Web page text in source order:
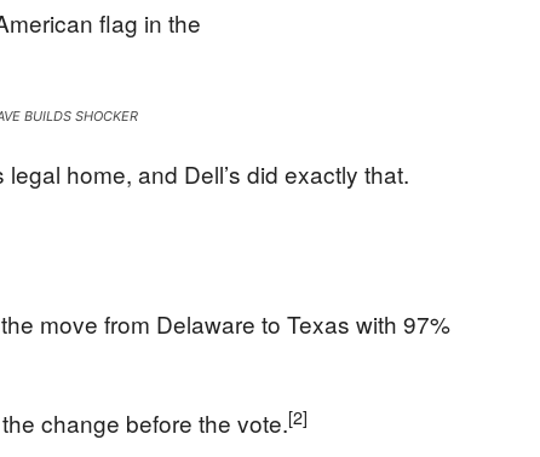
BUILDS SHOCKER
home, and Dell’s did exactly that.
move from Delaware to Texas with 97%
change before the vote.[2]